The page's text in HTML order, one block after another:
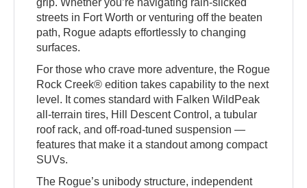
streets in Fort Worth or venturing off the beaten
path, Rogue adapts effortlessly to changing
surfaces.
For those who crave more adventure, the Rogue
Rock Creek® edition takes capability to the next
level. It comes standard with Falken WildPeak
all-terrain tires, Hill Descent Control, a tubular
roof rack, and off-road-tuned suspension —
features that make it a standout among compact
SUVs.
The Rogue’s unibody structure, independent